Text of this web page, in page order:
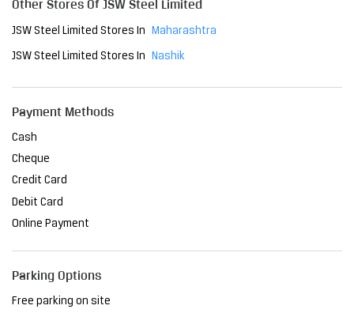
Other Stores Of JSW Steel Limited
JSW Steel Limited Stores In Maharashtra
JSW Steel Limited Stores In Nashik
Payment Methods
Cash
Cheque
Credit Card
Debit Card
Online Payment
Parking Options
Free parking on site